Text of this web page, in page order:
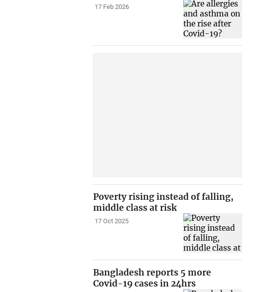
17 Feb 2026
Poverty rising instead of falling,
middle class at risk
17 Oct 2025
Bangladesh reports 5 more
Covid-19 cases in 24hrs